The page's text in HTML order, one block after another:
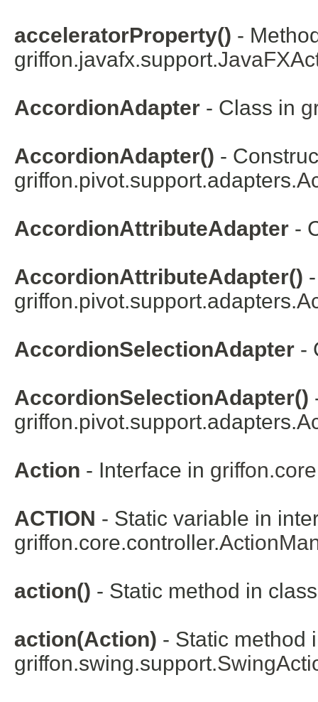
acceleratorProperty() -
griffon.javafx.support.
AccordionAdapter - Class in
AccordionAdapter() -
griffon.pivot.support.adapters.
AccordionAttributeAdapter -
AccordionAttributeAdapter()
griffon.pivot.support.adapters.
AccordionSelectionAdapter -
AccordionSelectionAdapter()
griffon.pivot.support.adapters.
Action - Interface in
ACTION - Static variable in
griffon.core.controller.
action() - Static method in
action(Action) - Static method
griffon.swing.support.